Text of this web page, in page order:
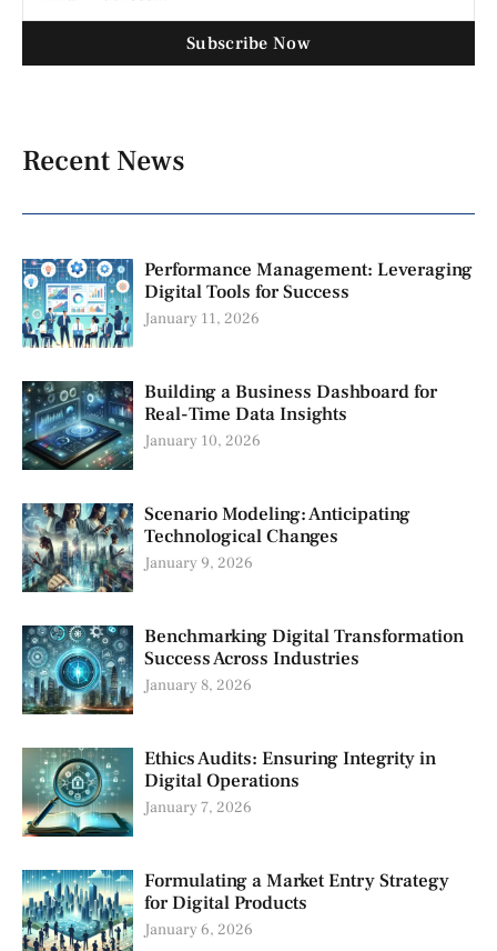
Subscribe Now
Recent News
Performance Management: Leveraging
Digital Tools for Success
January 11, 2026
Building a Business Dashboard for
Real-Time Data Insights
January 10, 2026
Scenario Modeling: Anticipating
Technological Changes
January 9, 2026
Benchmarking Digital Transformation
Success Across Industries
January 8, 2026
Ethics Audits: Ensuring Integrity in
Digital Operations
January 7, 2026
Formulating a Market Entry Strategy
for Digital Products
January 6, 2026